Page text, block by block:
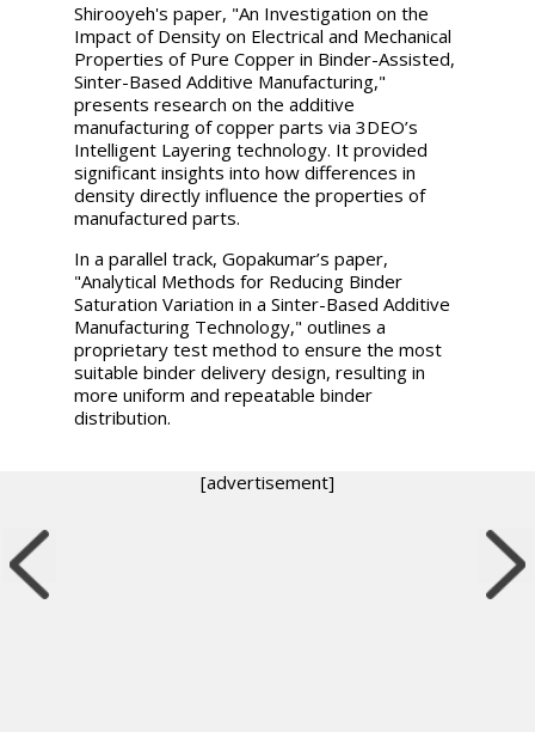
Shirooyeh's paper, "An Investigation on the
Impact of Density on Electrical and Mechanical
Properties of Pure Copper in Binder-Assisted,
Sinter-Based Additive Manufacturing,"
presents research on the additive
manufacturing of copper parts via 3DEO’s
Intelligent Layering technology. It provided
significant insights into how differences in
density directly influence the properties of
manufactured parts.
In a parallel track, Gopakumar’s paper,
"Analytical Methods for Reducing Binder
Saturation Variation in a Sinter-Based Additive
Manufacturing Technology," outlines a
proprietary test method to ensure the most
suitable binder delivery design, resulting in
more uniform and repeatable binder
distribution.
[advertisement]